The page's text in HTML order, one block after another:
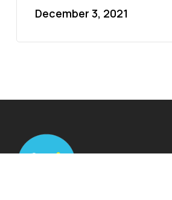
December 3, 2021